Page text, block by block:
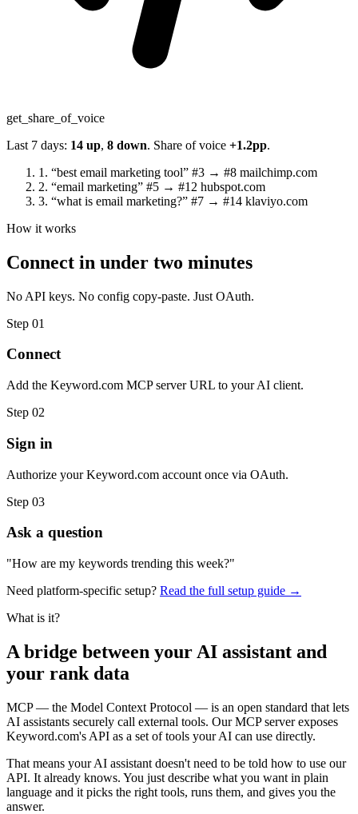
get_share_of_voice
Last 7 days: 14 up, 8 down. Share of voice +1.2pp.
1. “best email marketing tool” #3 → #8 mailchimp.com
2. “email marketing” #5 → #12 hubspot.com
3. “what is email marketing?” #7 → #14 klaviyo.com
How it works
Connect in under two minutes
No API keys. No config copy-paste. Just OAuth.
Step 01
Connect
Add the Keyword.com MCP server URL to your AI client.
Step 02
Sign in
Authorize your Keyword.com account once via OAuth.
Step 03
Ask a question
"How are my keywords trending this week?"
Need platform-specific setup? Read the full setup guide →
What is it?
A bridge between your AI assistant and
your rank data
MCP — the Model Context Protocol — is an open standard that lets
AI assistants securely call external tools. Our MCP server exposes
Keyword.com's API as a set of tools your AI can use directly.
That means your AI assistant doesn't need to be told how to use our
API. It already knows. You just describe what you want in plain
language and it picks the right tools, runs them, and gives you the
answer.